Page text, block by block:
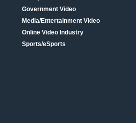
Government Video
Media/Entertainment Video
Online Video Industry
Sports/eSports